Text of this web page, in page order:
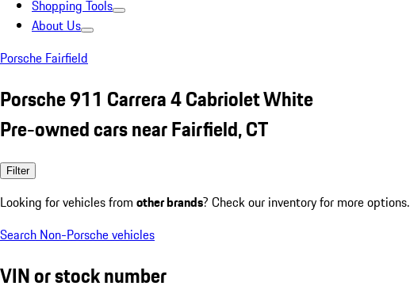
Shopping Tools
About Us
Porsche Fairfield
Porsche 911 Carrera 4 Cabriolet White
Pre-owned cars near Fairfield, CT
Filter
Looking for vehicles from other brands? Check our inventory for more options.
Search Non-Porsche vehicles
VIN or stock number